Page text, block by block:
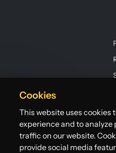
©2026 Lightbend, Inc. dba Akka. All
Cookies
This website uses cookies
experience and to
traffic on our website.
provide social media